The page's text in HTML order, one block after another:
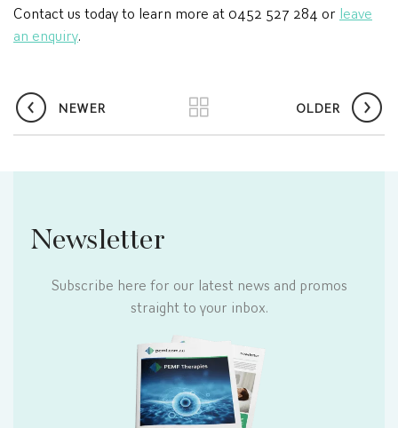
Contact us today to learn more at 0452 527 284 or leave
an enquiry
NEWER OLDER
Newsletter
Subscribe here for our latest news and promos
straight to your inbox.